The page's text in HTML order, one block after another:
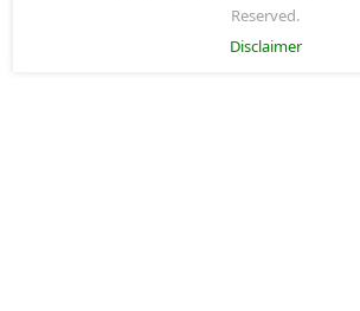
Reserved.
Disclaimer